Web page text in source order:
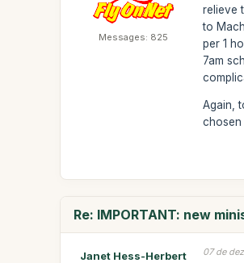
Messages: 825
relieve
to
per 1
7am
Again,
chosen
Re: IMPORTANT: new
Janet Hess-Herbert 07 de